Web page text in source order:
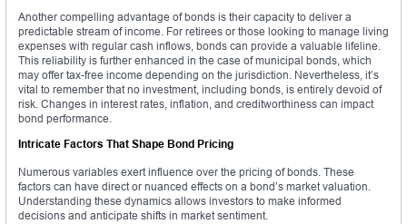
Another compelling advantage of bonds is their capacity to deliver a
predictable stream of income. For retirees or those looking to manage living
expenses with regular cash inflows, bonds can provide a valuable lifeline.
This reliability is further enhanced in the case of municipal bonds, which
may offer tax-free income depending on the jurisdiction. Nevertheless, it’s
vital to remember that no investment, including bonds, is entirely devoid of
risk. Changes in interest rates, inflation, and creditworthiness can impact
bond performance.
Intricate Factors That Shape Bond Pricing
Numerous variables exert influence over the pricing of bonds. These
factors can have direct or nuanced effects on a bond’s market valuation.
Understanding these dynamics allows investors to make informed
decisions and anticipate shifts in market sentiment.